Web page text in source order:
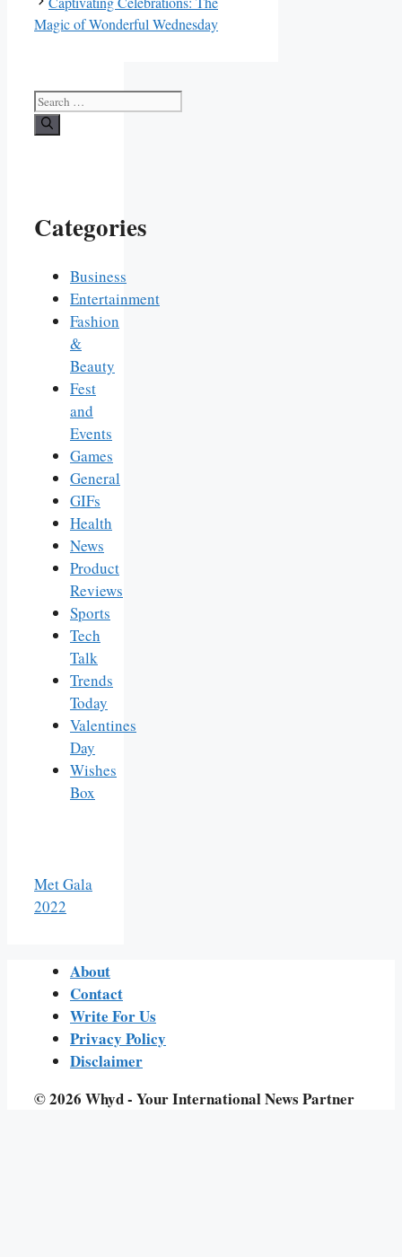
Magic of Wonderful Wednesday
Search
for:
Categories
Business
Entertainment
Fashion
&
Beauty
Fest
and
Events
Games
General
GIFs
Health
News
Product
Reviews
Sports
Tech
Talk
Trends
Today
Valentines
Day
Wishes
Box
Met Gala
2022
About
Contact
Write For Us
Privacy Policy
Disclaimer
© 2026 Whyd - Your International News Partner